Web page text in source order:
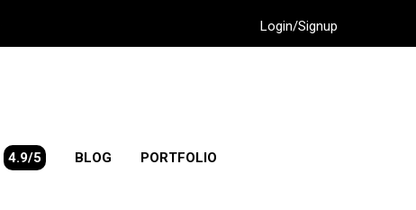
Login/Signup
4.9/5 BLOG PORTFOLIO